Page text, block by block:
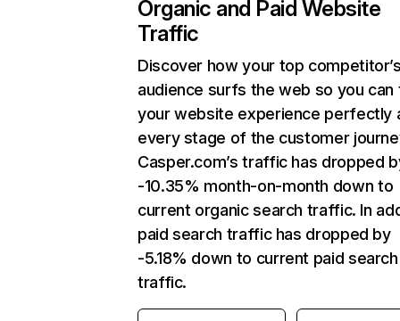
Organic and Paid Website
Traffic
Discover how your top
audience surfs the web so you can
your website experience perfectly
every stage of the customer
Casper.com’s traffic has dropped
-10.35% month-on-month down to
current organic search traffic. In
paid search traffic has dropped by
-5.18% down to current paid search
traffic.